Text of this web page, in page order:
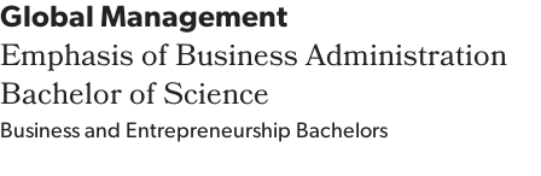
Global Management
Emphasis of Business Administration
Bachelor of Science
Business and Entrepreneurship Bachelors